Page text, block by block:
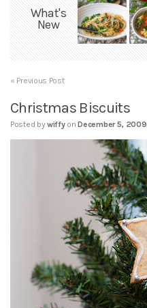
What's
New
« Previous Post
Christmas Biscuits
Posted bywiffy on December 5, 2009